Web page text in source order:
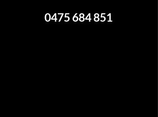
0475 684 851